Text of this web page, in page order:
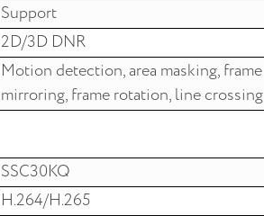
Support
2D/3D DNR
Motion detection, area masking, frame
mirroring, frame rotation, line crossing
SSC30KQ
H.264/H.265